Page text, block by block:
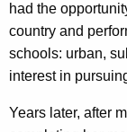
had the
country and
schools: urban,
interest in
Years later, after